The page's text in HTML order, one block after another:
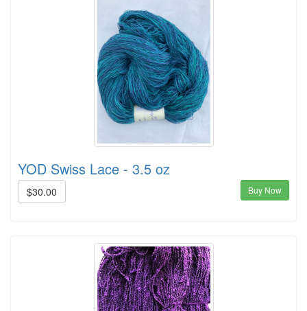
YOD Swiss Lace - 3.5 oz
$30.00 Buy Now